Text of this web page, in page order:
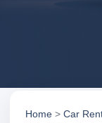
Home > Car